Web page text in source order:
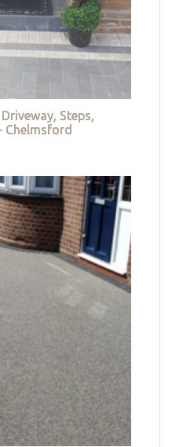
Steps,
Chelmsford